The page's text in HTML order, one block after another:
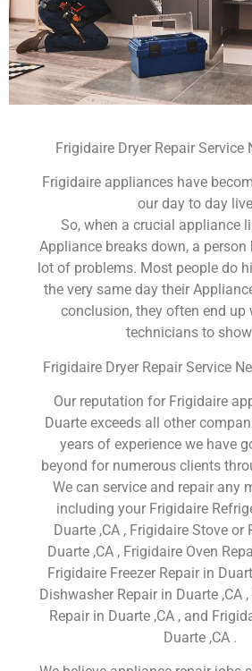
Frigidaire Dryer Repair Service
Frigidaire appliances have
our day to day
So, when a crucial appliance
Appliance breaks down, a
lot of problems. Most people do
the very same day their
conclusion, they often end up
technicians to
Frigidaire Dryer Repair Service
Our reputation for Frigidaire
Duarte exceeds all other
years of experience we have
beyond for numerous clients
We can service and repair any
including your Frigidaire
Duarte ,CA , Frigidaire Stove or
Duarte ,CA , Frigidaire Oven
Frigidaire Freezer Repair in
Dishwasher Repair in Duarte ,CA
Repair in Duarte ,CA , and
Duarte ,CA .